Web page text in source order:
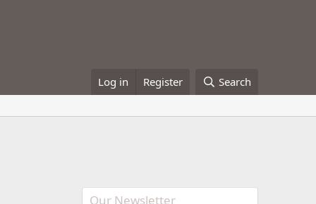
Log in Register Search
Our Newsletter